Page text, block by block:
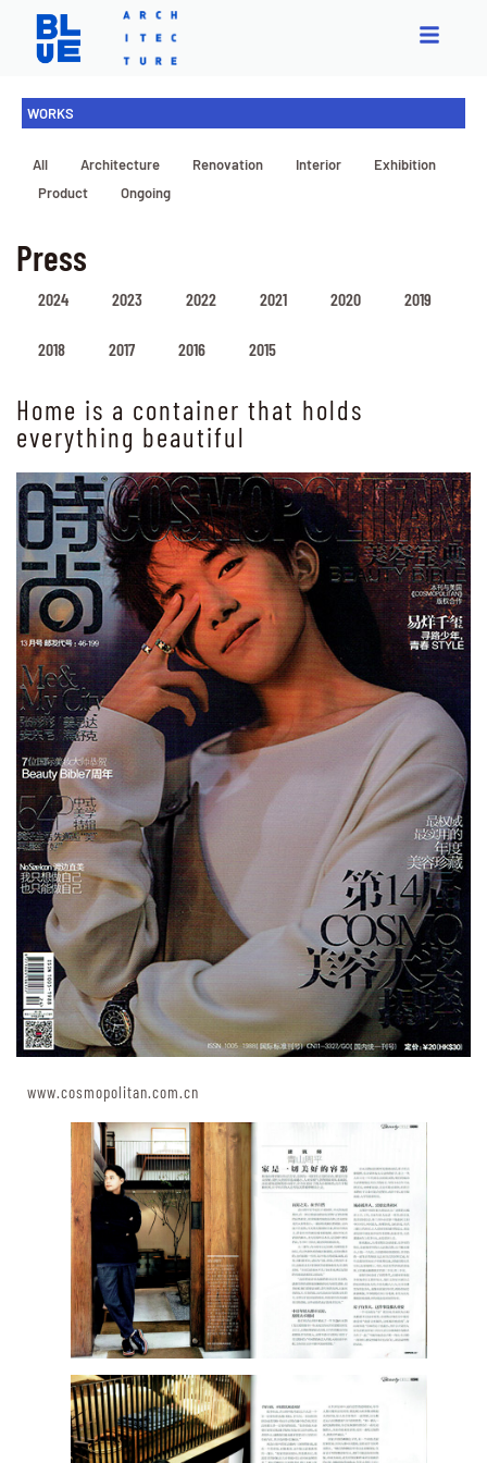
WORKS
All Architecture Renovation Interior
Exhibition
Product
Ongoing
Press
2024 2023 2022 2021 2020 2019
2018 2017 2016 2015
Home is a container that holds
everything beautiful
www.cosmopolitan.com.cn